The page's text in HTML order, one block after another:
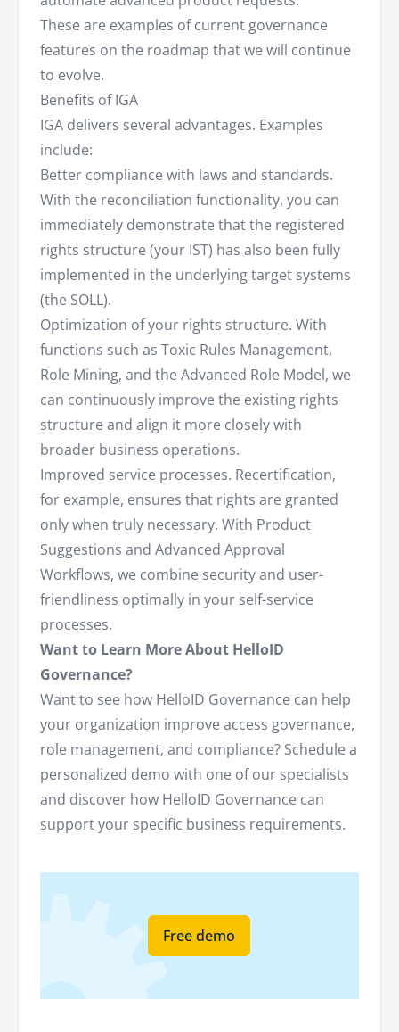
These are examples of current governance
features on the roadmap that we will continue
to evolve.
Benefits of IGA
IGA delivers several advantages. Examples
include:
Better compliance with laws and standards.
With the reconciliation functionality, you can
immediately demonstrate that the registered
rights structure (your IST) has also been fully
implemented in the underlying target systems
(the SOLL).
Optimization of your rights structure. With
functions such as Toxic Rules Management,
Role Mining, and the Advanced Role Model, we
can continuously improve the existing rights
structure and align it more closely with
broader business operations.
Improved service processes. Recertification,
for example, ensures that rights are granted
only when truly necessary. With Product
Suggestions and Advanced Approval
Workflows, we combine security and user-
friendliness optimally in your self-service
processes.
Want to Learn More About HelloID
Governance?
Want to see how HelloID Governance can help
your organization improve access governance,
role management, and compliance? Schedule a
personalized demo with one of our specialists
and discover how HelloID Governance can
support your specific business requirements.
Free demo